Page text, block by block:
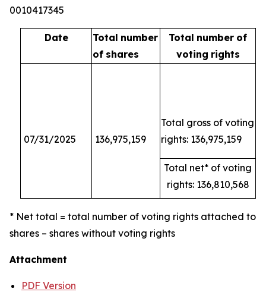
0010417345
Date Total number
of shares
Total number of
voting rights
07/31/2025 136,975,159
Total gross of voting
rights: 136,975,159
Total net* of voting
rights: 136,810,568
* Net total = total number of voting rights attached to
shares – shares without voting rights
Attachment
PDF Version